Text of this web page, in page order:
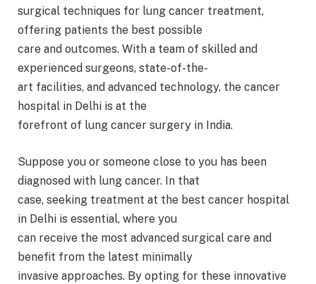
surgical techniques for lung cancer treatment,
offering patients the best possible
care and outcomes. With a team of skilled and
experienced surgeons, state-of-the-
art facilities, and advanced technology, the cancer
hospital in Delhi is at the
forefront of lung cancer surgery in India.
Suppose you or someone close to you has been
diagnosed with lung cancer. In that
case, seeking treatment at the best cancer hospital
in Delhi is essential, where you
can receive the most advanced surgical care and
benefit from the latest minimally
invasive approaches. By opting for these innovative